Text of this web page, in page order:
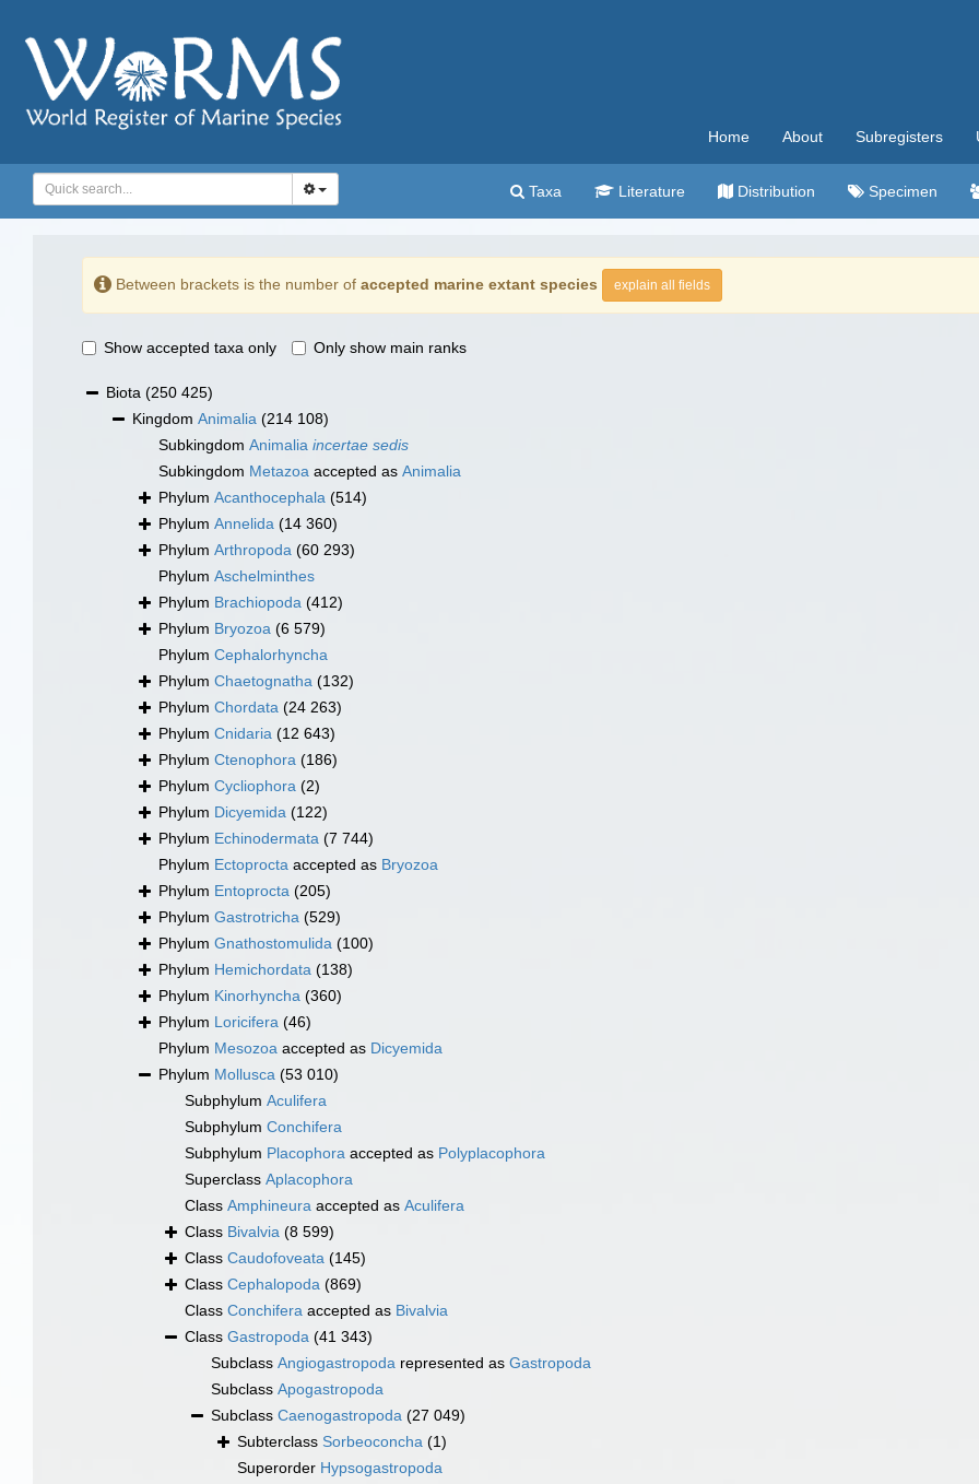
Home About Subregisters
Taxa Literature Distribution Specimen
Between brackets is the number of accepted marine extant species explain all fields
Show accepted taxa only Only show main ranks
Biota (250 425)
Kingdom Animalia (214 108)
Subkingdom Animalia incertae sedis
Subkingdom Metazoa accepted as Animalia
Phylum Acanthocephala (514)
Phylum Annelida (14 360)
Phylum Arthropoda (60 293)
Phylum Aschelminthes
Phylum Brachiopoda (412)
Phylum Bryozoa (6 579)
Phylum Cephalorhyncha
Phylum Chaetognatha (132)
Phylum Chordata (24 263)
Phylum Cnidaria (12 643)
Phylum Ctenophora (186)
Phylum Cycliophora (2)
Phylum Dicyemida (122)
Phylum Echinodermata (7 744)
Phylum Ectoprocta accepted as Bryozoa
Phylum Entoprocta (205)
Phylum Gastrotricha (529)
Phylum Gnathostomulida (100)
Phylum Hemichordata (138)
Phylum Kinorhyncha (360)
Phylum Loricifera (46)
Phylum Mesozoa accepted as Dicyemida
Phylum Mollusca (53 010)
Subphylum Aculifera
Subphylum Conchifera
Subphylum Placophora accepted as Polyplacophora
Superclass Aplacophora
Class Amphineura accepted as Aculifera
Class Bivalvia (8 599)
Class Caudofoveata (145)
Class Cephalopoda (869)
Class Conchifera accepted as Bivalvia
Class Gastropoda (41 343)
Subclass Angiogastropoda represented as Gastropoda
Subclass Apogastropoda
Subclass Caenogastropoda (27 049)
Subterclass Sorbeoconcha (1)
Superorder Hypsogastropoda